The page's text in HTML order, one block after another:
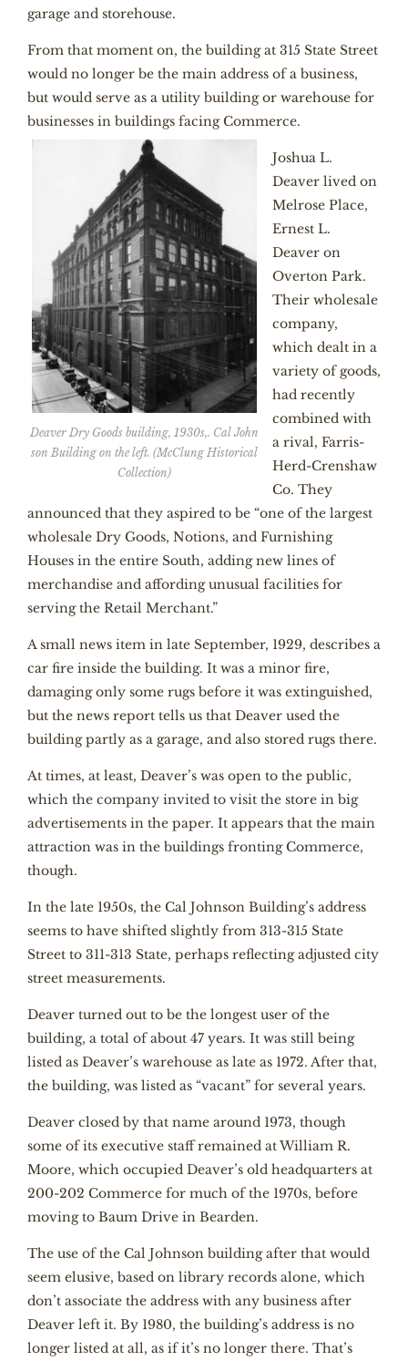
garage and storehouse.
From that moment on, the building at 315 State Street
would no longer be the main address of a business,
but would serve as a utility building or warehouse for
businesses in buildings facing Commerce.
Deaver Dry Goods building, 1930s,. Cal John
son Building on the left. (McClung Historical
Collection)
Joshua L.
Deaver lived on
Melrose Place,
Ernest L.
Deaver on
Overton Park.
Their wholesale
company,
which dealt in a
variety of goods,
had recently
combined with
a rival, Farris-
Herd-Crenshaw
Co. They
announced that they aspired to be “one of the largest
wholesale Dry Goods, Notions, and Furnishing
Houses in the entire South, adding new lines of
merchandise and affording unusual facilities for
serving the Retail Merchant.”
A small news item in late September, 1929, describes a
car fire inside the building. It was a minor fire,
damaging only some rugs before it was extinguished,
but the news report tells us that Deaver used the
building partly as a garage, and also stored rugs there.
At times, at least, Deaver’s was open to the public,
which the company invited to visit the store in big
advertisements in the paper. It appears that the main
attraction was in the buildings fronting Commerce,
though.
In the late 1950s, the Cal Johnson Building’s address
seems to have shifted slightly from 313-315 State
Street to 311-313 State, perhaps reflecting adjusted city
street measurements.
Deaver turned out to be the longest user of the
building, a total of about 47 years. It was still being
listed as Deaver’s warehouse as late as 1972. After that,
the building, was listed as “vacant” for several years.
Deaver closed by that name around 1973, though
some of its executive staff remained at William R.
Moore, which occupied Deaver’s old headquarters at
200-202 Commerce for much of the 1970s, before
moving to Baum Drive in Bearden.
The use of the Cal Johnson building after that would
seem elusive, based on library records alone, which
don’t associate the address with any business after
Deaver left it. By 1980, the building’s address is no
longer listed at all, as if it’s no longer there. That’s